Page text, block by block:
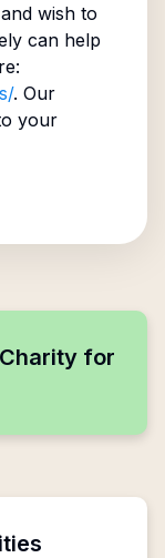
and wish to
can help
. Our
your
for